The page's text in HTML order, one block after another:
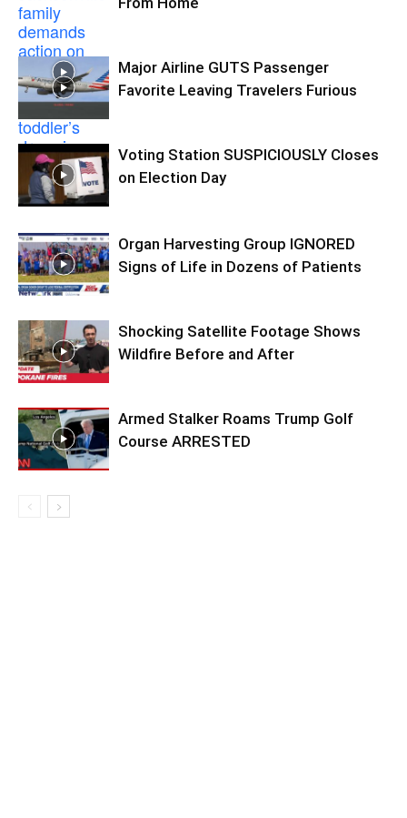
Major Airline GUTS Passenger
Favorite Leaving Travelers Furious
Voting Station SUSPICIOUSLY Closes
on Election Day
Organ Harvesting Group IGNORED
Signs of Life in Dozens of Patients
Shocking Satellite Footage Shows
Wildfire Before and After
Armed Stalker Roams Trump Golf
Course ARRESTED